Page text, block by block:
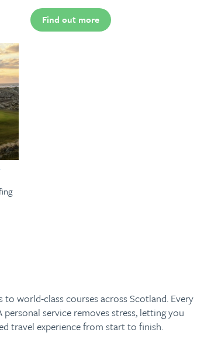
Find out more
to world-class courses across Scotland. Every
service removes stress, letting you
travel experience from start to finish.